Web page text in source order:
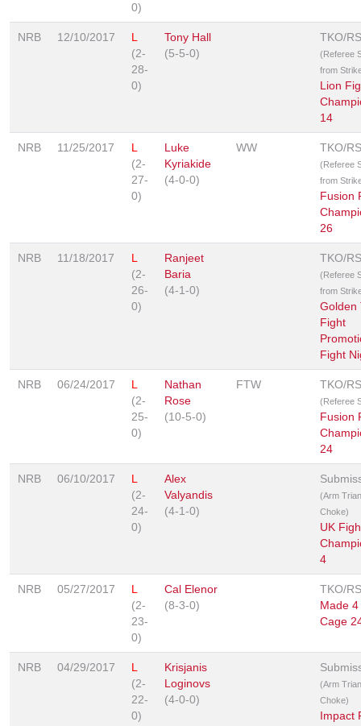
0)
NRB 12/10/2017
L
(2-
28-
0)
Tony Hall
(5-5-0)
TKO/
(Referee
from
Lion
14
NRB 11/25/2017
L
(2-
27-
0)
Luke
Kyriakide
(4-0-0)
WW TKO/
(Referee
from
Fusion
26
NRB 11/18/2017
L
(2-
26-
0)
Ranjeet
Baria
(4-1-0)
TKO/
(Referee
from
Golden
Fight
Fight
NRB 06/24/2017
L
(2-
25-
0)
Nathan
Rose
(10-5-0)
FTW TKO/
(Referee
Fusion
24
NRB 06/10/2017
L
(2-
24-
0)
Alex
Valyandis
(4-1-0)
(Arm
Choke)
UK
4
NRB 05/27/2017
L
(2-
23-
0)
Cal Elenor
(8-3-0)
TKO/
Made
Cage
NRB 04/29/2017
L
(2-
22-
0)
Krisjanis
Loginovs
(4-0-0)
(Arm
Choke)
Impact